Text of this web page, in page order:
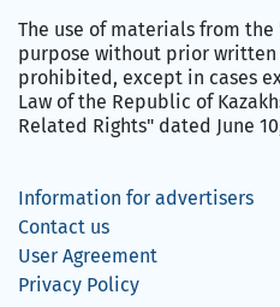
The use of materials from
purpose without prior
prohibited, except in cases
Law of the Republic of
Related Rights" dated June
Information for advertisers
Contact us
User Agreement
Privacy Policy